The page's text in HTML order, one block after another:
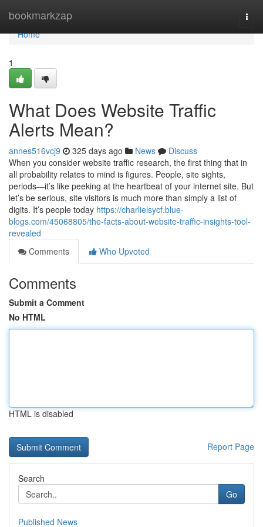
bookmarkzap
Home
Home
1
What Does Website Traffic
Alerts Mean?
annes516vcj9 325 days ago News
Discuss
When you consider website traffic research, the first thing that in
all probability relates to mind is figures. People, site sights,
periods—it’s like peeking at the heartbeat of your internet site. But
let’s be serious, site visitors is much more than simply a list of
digits. It’s people today https://charlielsycf.blue-
blogs.com/45068805/the-facts-about-website-traffic-insights-tool-
revealed
Comments
Who Upvoted
Comments
Submit a Comment
No HTML
HTML is disabled
Report Page
Search
Go
Published News